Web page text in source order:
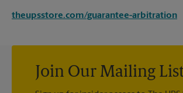
theupsstore.com/guarantee-arbitration
Join Our Mailing